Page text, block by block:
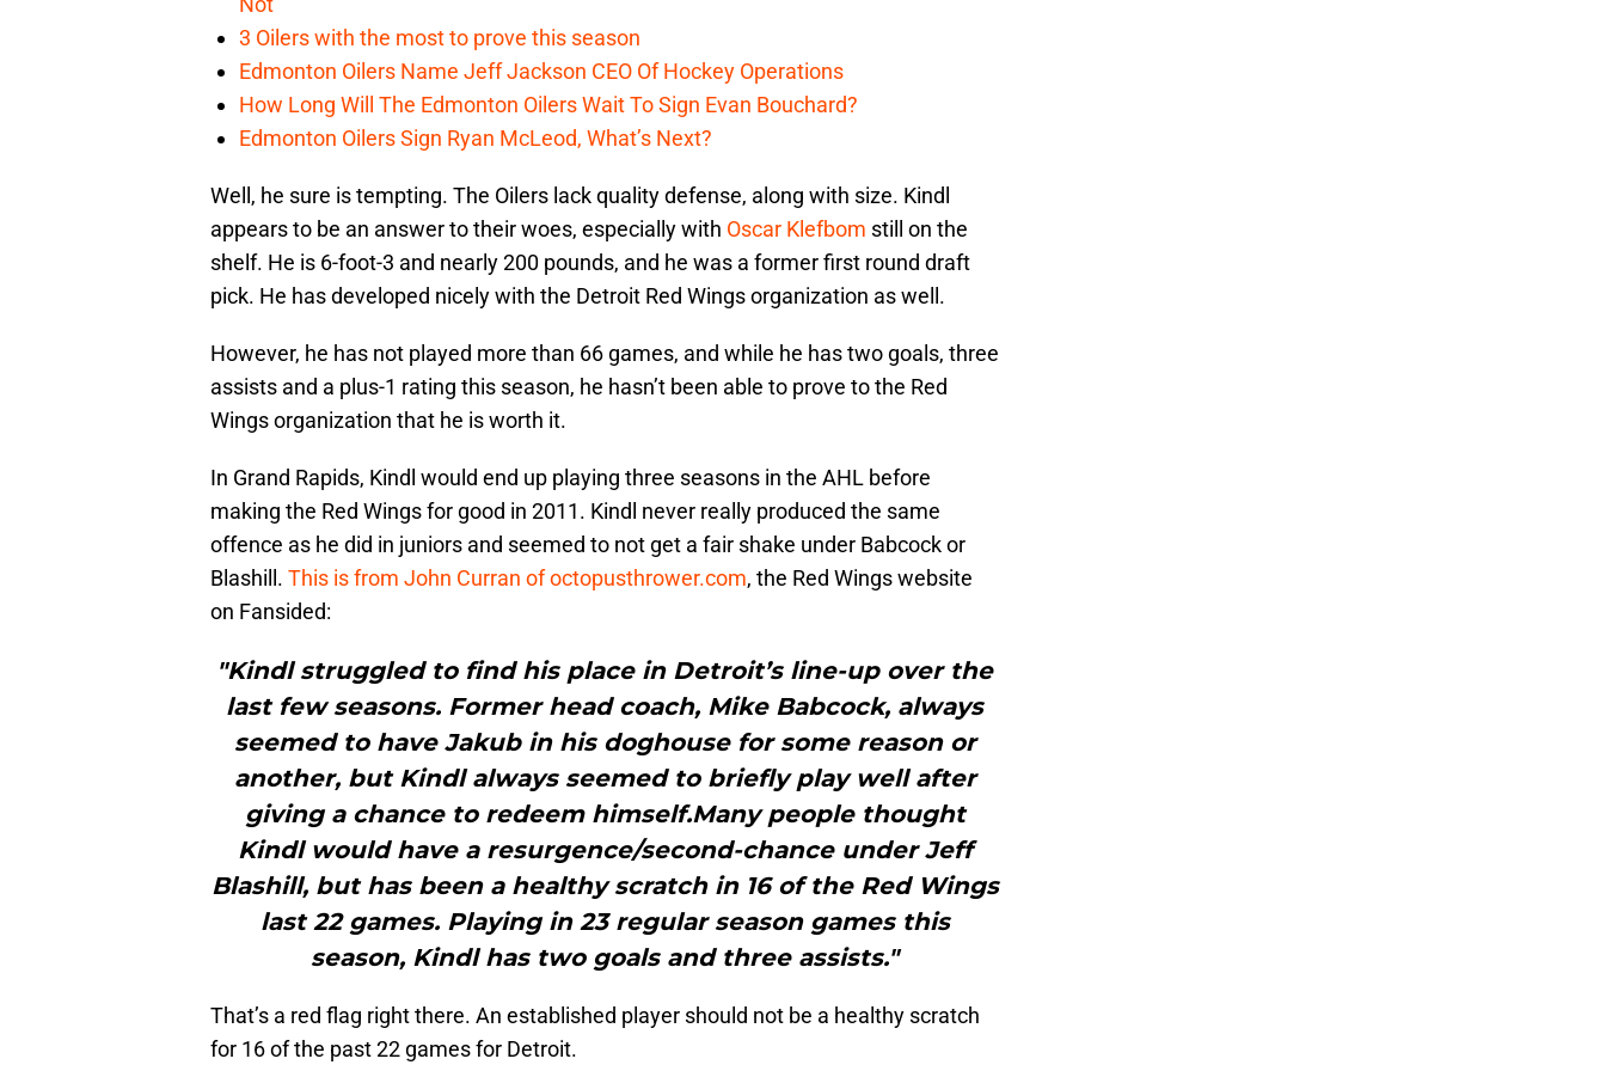
3 Oilers with the most to prove this season
Edmonton Oilers Name Jeff Jackson CEO Of Hockey Operations
How Long Will The Edmonton Oilers Wait To Sign Evan Bouchard?
Edmonton Oilers Sign Ryan McLeod, What’s Next?
Well, he sure is tempting. The Oilers lack quality defense, along with size. Kindl
appears to be an answer to their woes, especially with Oscar Klefbom still on the
shelf. He is 6-foot-3 and nearly 200 pounds, and he was a former first round draft
pick. He has developed nicely with the Detroit Red Wings organization as well.
However, he has not played more than 66 games, and while he has two goals, three
assists and a plus-1 rating this season, he hasn’t been able to prove to the Red
Wings organization that he is worth it.
In Grand Rapids, Kindl would end up playing three seasons in the AHL before
making the Red Wings for good in 2011. Kindl never really produced the same
offence as he did in juniors and seemed to not get a fair shake under Babcock or
Blashill. This is from John Curran of octopusthrower.com, the Red Wings website
on Fansided:
"Kindl struggled to find his place in Detroit’s line-up over the
last few seasons. Former head coach, Mike Babcock, always
seemed to have Jakub in his doghouse for some reason or
another, but Kindl always seemed to briefly play well after
giving a chance to redeem himself.Many people thought
Kindl would have a resurgence/second-chance under Jeff
Blashill, but has been a healthy scratch in 16 of the Red Wings
last 22 games. Playing in 23 regular season games this
season, Kindl has two goals and three assists."
That’s a red flag right there. An established player should not be a healthy scratch
for 16 of the past 22 games for Detroit.